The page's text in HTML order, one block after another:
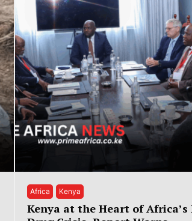
Africa Kenya
Kenya at the Heart of Africa’s